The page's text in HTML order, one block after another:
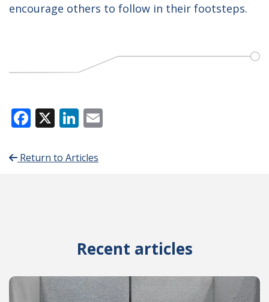
encourage others to follow in their footsteps.
Facebook
X LinkedIn
Return to Articles
Recent articles